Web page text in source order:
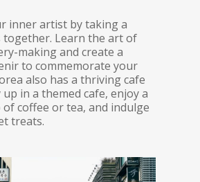
inner artist by taking a
together. Learn the art of
making and create a
to commemorate your
also has a thriving cafe
in a themed cafe, enjoy a
of coffee or tea, and indulge
treats.